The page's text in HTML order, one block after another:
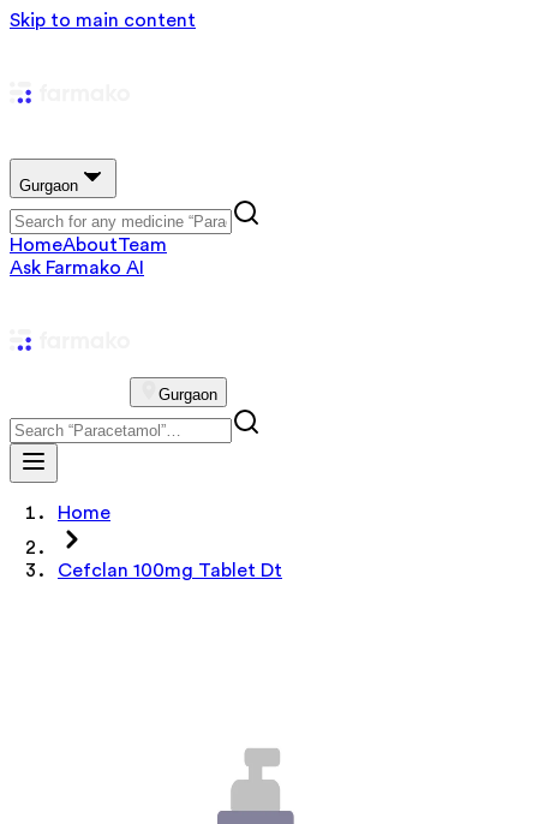
Skip to main content
Gurgaon
HomeAboutTeam
Ask Farmako AI
Gurgaon
Home
Cefclan 100mg Tablet Dt